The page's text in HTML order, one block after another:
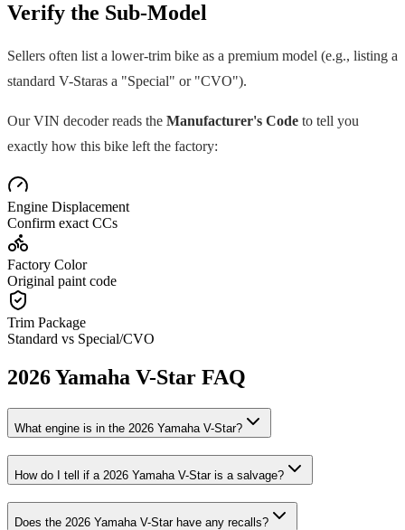
Verify the Sub-Model
Sellers often list a lower-trim bike as a premium model (e.g., listing a
standard V-Staras a "Special" or "CVO").
Our VIN decoder reads the Manufacturer's Code to tell you
exactly how this bike left the factory:
Engine Displacement
Confirm exact CCs
Factory Color
Original paint code
Trim Package
Standard vs Special/CVO
2026Yamaha V-Star FAQ
What engine is in the 2026 Yamaha V-Star?
How do I tell if a 2026 Yamaha V-Staris a salvage?
Does the 2026 Yamaha V-Starhave any recalls?